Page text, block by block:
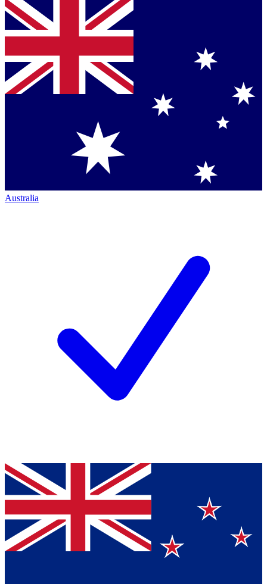
Australia